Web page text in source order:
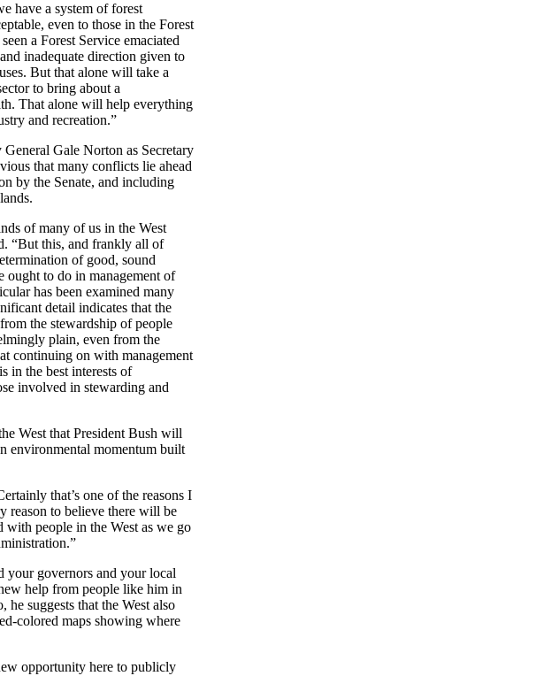
have a system of forest
even to those in the Forest
a Forest Service emaciated
inadequate direction given to
But that alone will take a
to bring about a
That alone will help everything
and recreation.”
Gale Norton as Secretary
that many conflicts lie ahead
by the Senate, and including
of many of us in the West
“But this, and frankly all of
of good, sound
ought to do in management of
has been examined many
detail indicates that the
the stewardship of people
plain, even from the
continuing on with management
in the best interests of
involved in stewarding and
West that President Bush will
environmental momentum built
that’s one of the reasons I
reason to believe there will be
with people in the West as we go
your governors and your local
help from people like him in
he suggests that the West also
colored maps showing where
opportunity here to publicly